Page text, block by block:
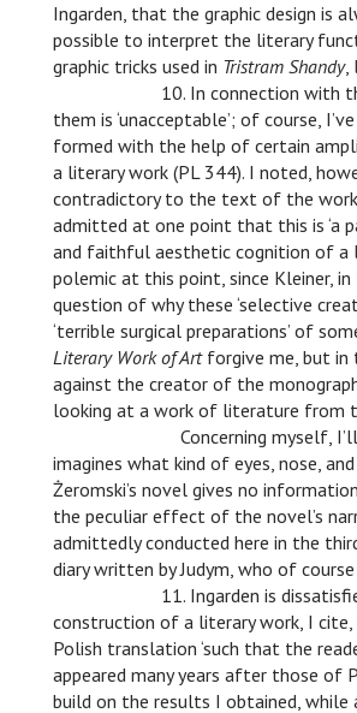
Ingarden, that the graphic design is
possible to interpret the literary
graphic tricks used in Tristram Shandy,
10. In connection with
them is ‘unacceptable’; of course,
formed with the help of certain
a literary work (PL 344). I noted,
contradictory to the text of the work
admitted at one point that this is ‘a
and faithful aesthetic cognition of a
polemic at this point, since Kleiner,
question of why these ‘selective
‘terrible surgical preparations’ of
Literary Work of Artforgive me, but in
against the creator of the
looking at a work of literature from
Concerning myself,
imagines what kind of eyes, nose,
Żeromski’s novel gives no
the peculiar effect of the novel’s
admittedly conducted here in the
diary written by Judym, who of
11. Ingarden is
construction of a literary work, I
Polish translation ‘such that the
appeared many years after those of
build on the results I obtained,